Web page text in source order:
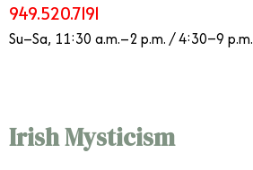
949.520.7191
Su–Sa, 11:30 a.m.–2 p.m. / 4:30–9 p.m.
Irish Mysticism